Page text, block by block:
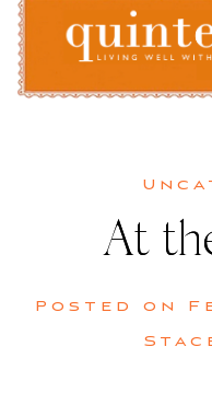
Skip
content
At
Posted on